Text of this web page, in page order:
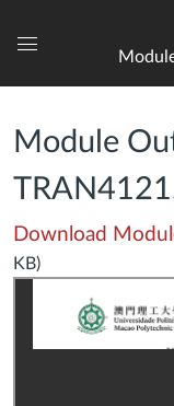
Dashboard
Module
Download
KB)